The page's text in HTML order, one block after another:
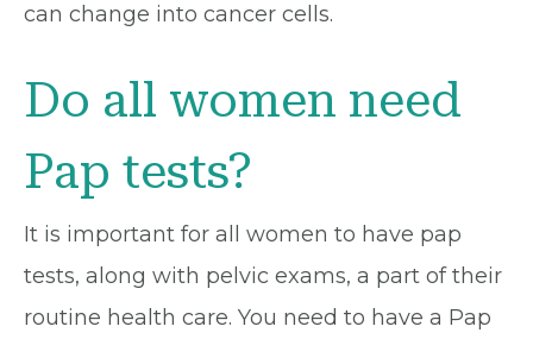
can change into cancer cells.
Do all women need
Pap tests?
It is important for all women to have pap
tests, along with pelvic exams, a part of their
routine health care. You need to have a Pap